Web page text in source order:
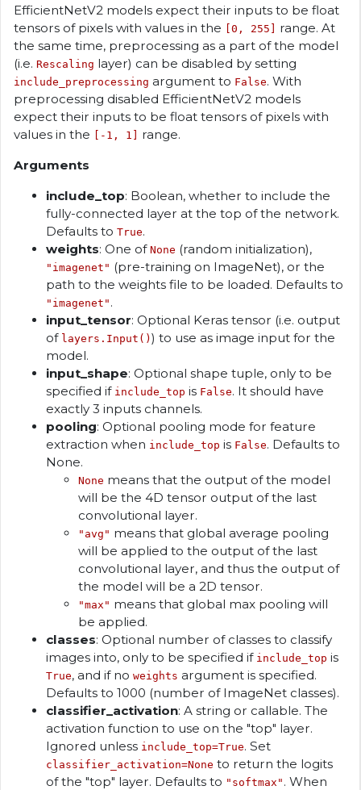
EfficientNetV2 models expect their inputs to be float
tensors of pixels with values in the [0, 255] range. At
the same time, preprocessing as a part of the model
(i.e. Rescaling layer) can be disabled by setting
include_preprocessing argument to False. With
preprocessing disabled EfficientNetV2 models
expect their inputs to be float tensors of pixels with
values in the [-1, 1] range.
Arguments
include_top: Boolean, whether to include the
fully-connected layer at the top of the network.
Defaults to True.
weights: One of None (random initialization),
"imagenet" (pre-training on ImageNet), or the
path to the weights file to be loaded. Defaults to
"imagenet" .
input_tensor: Optional Keras tensor (i.e. output
of layers.Input() ) to use as image input for the
model.
input_shape: Optional shape tuple, only to be
specified if include_top is False. It should have
exactly 3 inputs channels.
pooling: Optional pooling mode for feature
extraction when include_top is False. Defaults to
None.
None means that the output of the model
will be the 4D tensor output of the last
convolutional layer.
"avg" means that global average pooling
will be applied to the output of the last
convolutional layer, and thus the output of
the model will be a 2D tensor.
"max" means that global max pooling will
be applied.
classes: Optional number of classes to classify
images into, only to be specified if include_top is
True, and if no weights argument is specified.
Defaults to 1000 (number of ImageNet classes).
classifier_activation: A string or callable. The
activation function to use on the "top" layer.
Ignored unless include_top=True. Set
classifier_activation=None to return the logits
of the "top" layer. Defaults to "softmax" . When